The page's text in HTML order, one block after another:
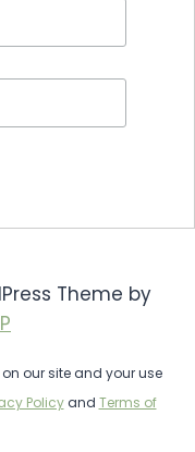
Theme by
on our site and your use
Policyand Terms of